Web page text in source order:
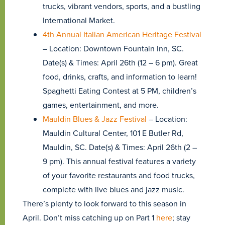
trucks, vibrant vendors, sports, and a bustling
International Market.
4th Annual Italian American Heritage Festival
– Location: Downtown Fountain Inn, SC.
Date(s) & Times: April 26th (12 – 6 pm). Great
food, drinks, crafts, and information to learn!
Spaghetti Eating Contest at 5 PM, children’s
games, entertainment, and more.
Mauldin Blues & Jazz Festival – Location:
Mauldin Cultural Center, 101 E Butler Rd,
Mauldin, SC. Date(s) & Times: April 26th (2 –
9 pm). This annual festival features a variety
of your favorite restaurants and food trucks,
complete with live blues and jazz music.
There’s plenty to look forward to this season in
April. Don’t miss catching up on Part 1 here; stay